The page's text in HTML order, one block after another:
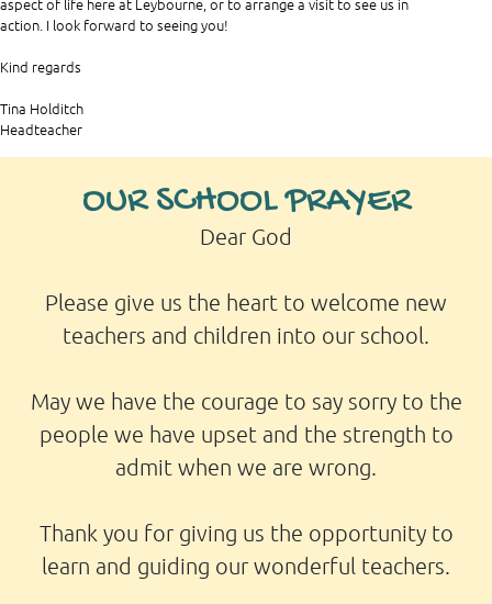
action. I look forward to seeing you!
Kind regards
Tina Holditch
Headteacher
OUR SCHOOL PRAYER
Dear God
Please give us the heart to welcome new
teachers and children into our school.
May we have the courage to say sorry to the
people we have upset and the strength to
admit when we are wrong.
Thank you for giving us the opportunity to
learn and guiding our wonderful teachers.